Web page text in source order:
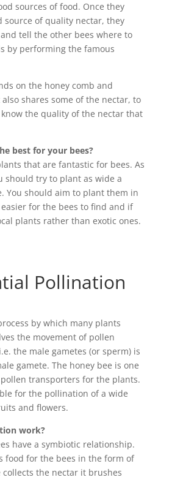
sources of food. Once they
source of quality nectar, they
tell the other bees where to
by performing the famous
on the honey comb and
shares some of the nectar, to
the quality of the nectar that
best for your bees?
that are fantastic for bees. As
should try to plant as wide a
You should aim to plant them in
for the bees to find and if
plants rather than exotic ones.
Pollination
by which many plants
the movement of pollen
the male gametes (or sperm) is
gamete. The honey bee is one
transporters for the plants.
for the pollination of a wide
and flowers.
work?
have a symbiotic relationship.
food for the bees in the form of
collects the nectar it brushes